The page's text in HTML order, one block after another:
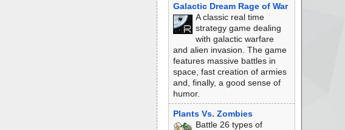
Galactic Dream Rage of War
A classic real time
strategy game dealing
with galactic warfare
and alien invasion. The game
features massive battles in
space, fast creation of armies
and, finally, a good sense of
humor.
Plants Vs. Zombies
Battle 26 types of